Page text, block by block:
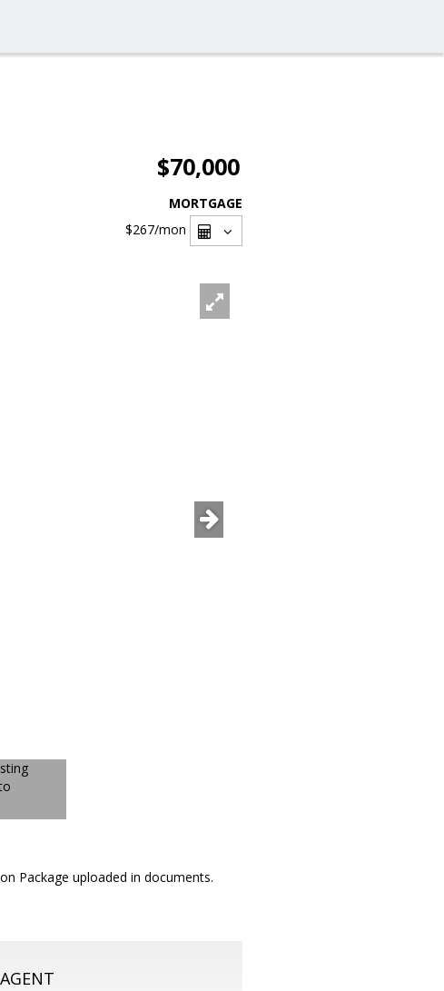
$70,000
MORTGAGE
$267/mon
Package uploaded in documents.